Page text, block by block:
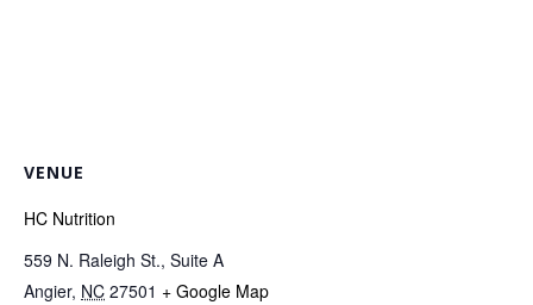
VENUE
HC Nutrition
559 N. Raleigh St., Suite A
Angier, NC 27501 + Google Map